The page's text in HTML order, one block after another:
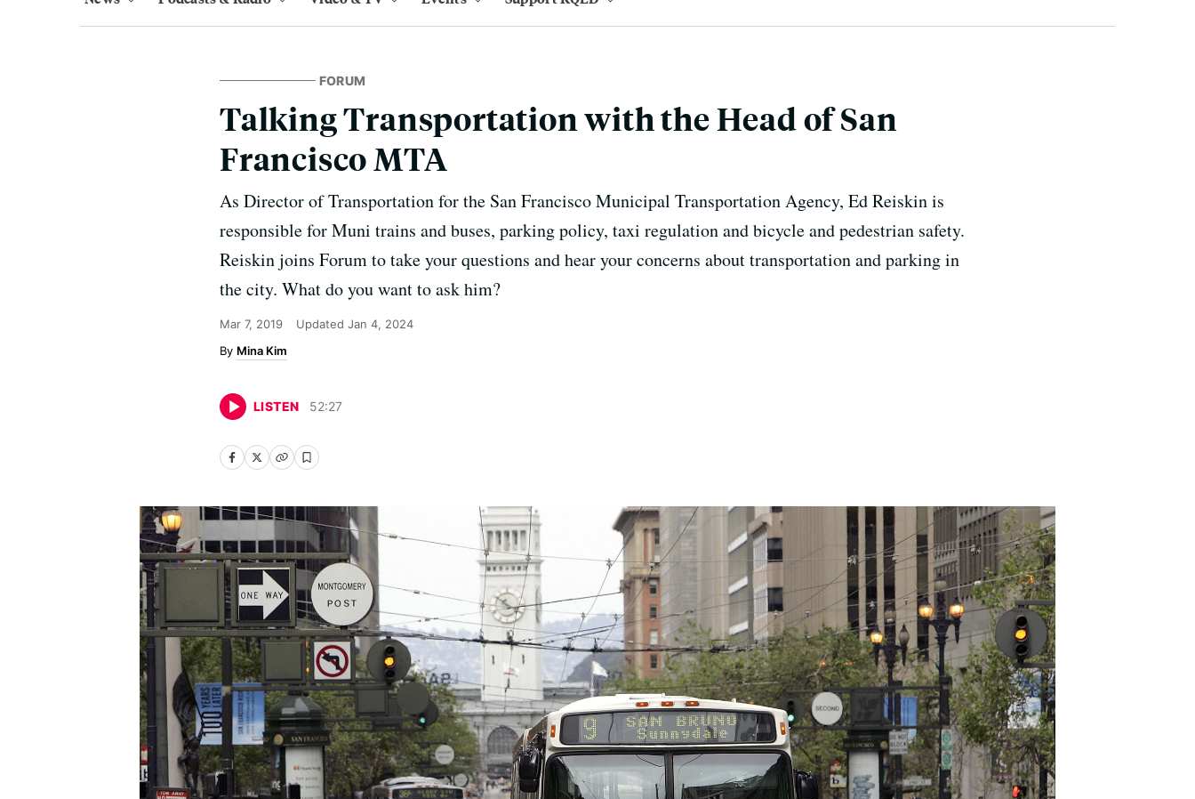
FORUM
Talking Transportation with the Head of San
Francisco MTA
As Director of Transportation for the San Francisco Municipal Transportation Agency, Ed Reiskin is
responsible for Muni trains and buses, parking policy, taxi regulation and bicycle and pedestrian safety.
Reiskin joins Forum to take your questions and hear your concerns about transportation and parking in
the city. What do you want to ask him?
Mar 7, 2019 Updated Jan 4, 2024
Mina Kim
LISTEN 52:27